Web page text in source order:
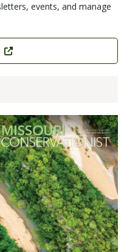
events, and manage